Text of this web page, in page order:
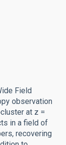
Field
observation
at z =
in a field of
recovering